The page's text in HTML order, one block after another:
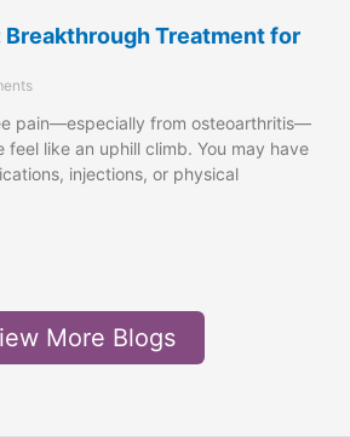
Treatment for
pain—especially from osteoarthritis—
like an uphill climb. You may have
injections, or physical
More Blogs